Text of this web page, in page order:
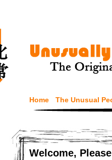
Home The Unusual
Welcome,